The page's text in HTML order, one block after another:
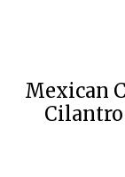
Mexican
Cilantro